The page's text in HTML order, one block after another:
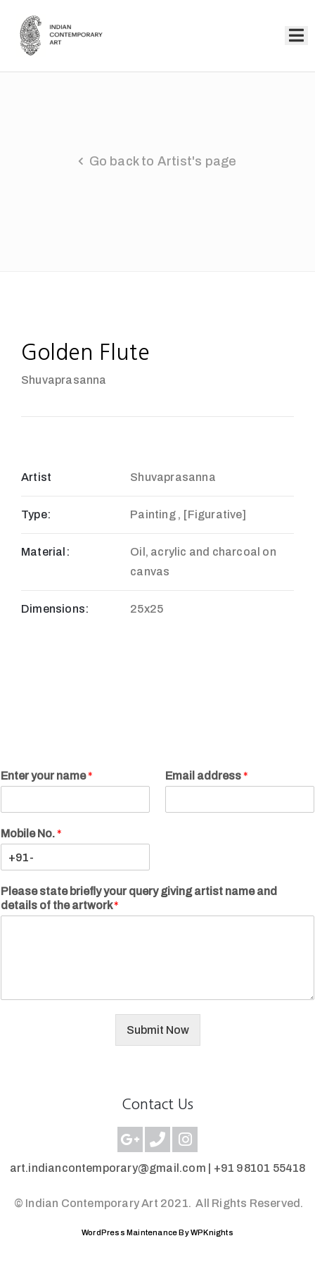
Go back to Artist's page
Golden Flute
Shuvaprasanna
Artist Shuvaprasanna
Type: Painting , [Figurative]
Material:
Oil, acrylic and charcoal on
canvas
Dimensions: 25x25
Enter your name* Email address*
Mobile No.*
Please state briefly your query giving artist name and
details of the artwork*
Submit Now
Contact Us
art.indiancontemporary@gmail.com | +91 98101 55418
© Indian Contemporary Art 2021.All Rights Reserved.
WordPress Maintenance By WPKnights